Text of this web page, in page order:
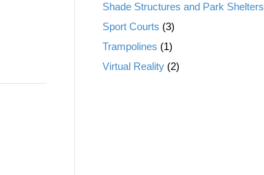
Shade Structures and Park Shelters
Sport Courts (3)
Trampolines (1)
Virtual Reality(2)